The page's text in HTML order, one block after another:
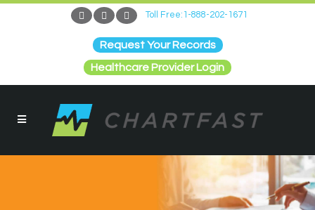
Toll Free:1-888-202-1671
Request Your Records
Healthcare Provider Login